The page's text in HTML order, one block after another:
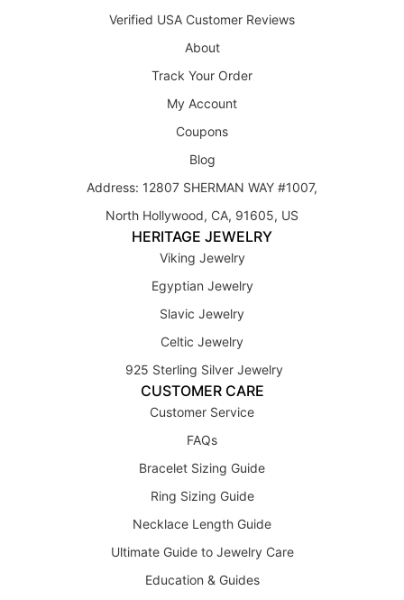
Verified USA Customer Reviews
About
Track Your Order
My Account
Coupons
Blog
Address: 12807 SHERMAN WAY #1007,
North Hollywood, CA, 91605, US
HERITAGE JEWELRY
Viking Jewelry
Egyptian Jewelry
Slavic Jewelry
Celtic Jewelry
925 Sterling Silver Jewelry
CUSTOMER CARE
Customer Service
FAQs
Bracelet Sizing Guide
Ring Sizing Guide
Necklace Length Guide
Ultimate Guide to Jewelry Care
Education & Guides